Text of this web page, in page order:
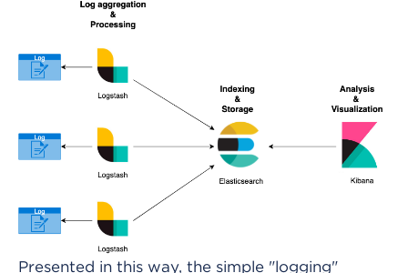
Presented in this way, the simple "logging"